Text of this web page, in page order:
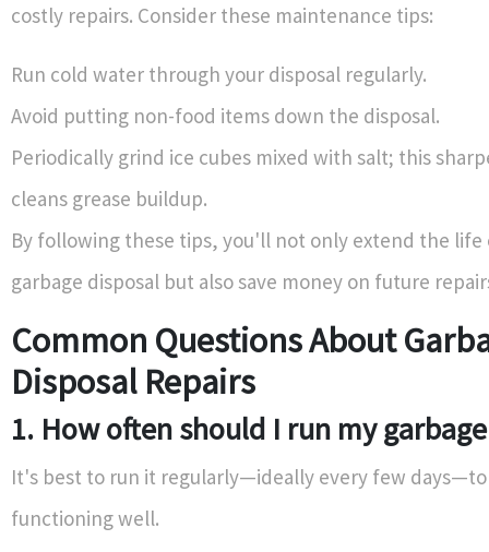
costly repairs. Consider these maintenance tips:
Run cold water through your disposal regularly.
Avoid putting non-food items down the disposal.
Periodically grind ice cubes mixed with salt; this
cleans grease buildup.
By following these tips, you'll not only extend the life
garbage disposal but also save money on future
Common Questions About
Disposal Repairs
1. How often should I run my
It's best to run it regularly—ideally every few
functioning well.